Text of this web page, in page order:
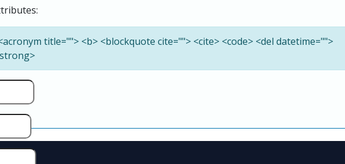
title=""> <b> <blockquote cite=""> <cite> <code> <del datetime="">